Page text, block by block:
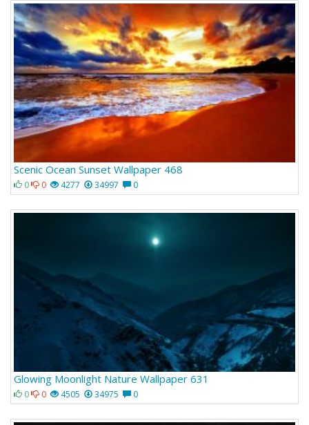
Scenic Ocean Sunset Wallpaper 468
0 0 4277 34997 0
Glowing Moonlight Nature Wallpaper 631
0 0 4505 34975 0